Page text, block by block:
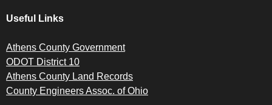
Useful Links
Athens County Government
ODOT District 10
Athens County Land Records
County Engineers Assoc. of Ohio